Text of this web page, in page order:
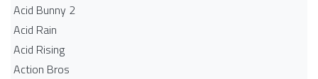
Acid Bunny 2
Acid Rain
Acid Rising
Action Bros